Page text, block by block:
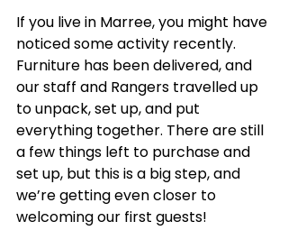
If you live in Marree, you might have
noticed some activity recently.
Furniture has been delivered, and
our staff and Rangers travelled up
to unpack, set up, and put
everything together. There are still
a few things left to purchase and
set up, but this is a big step, and
we’re getting even closer to
welcoming our first guests!